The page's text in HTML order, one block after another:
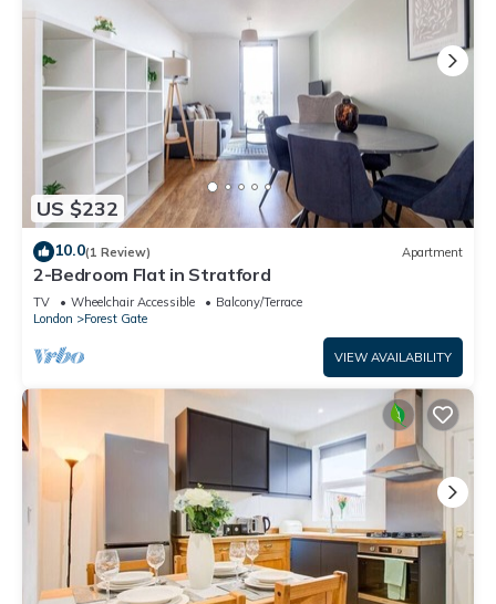
US $232
10.0(1 Review) Apartment
2-Bedroom Flat in Stratford
TV Wheelchair Accessible
Balcony/Terrace
London
Forest Gate
VIEW AVAILABILITY